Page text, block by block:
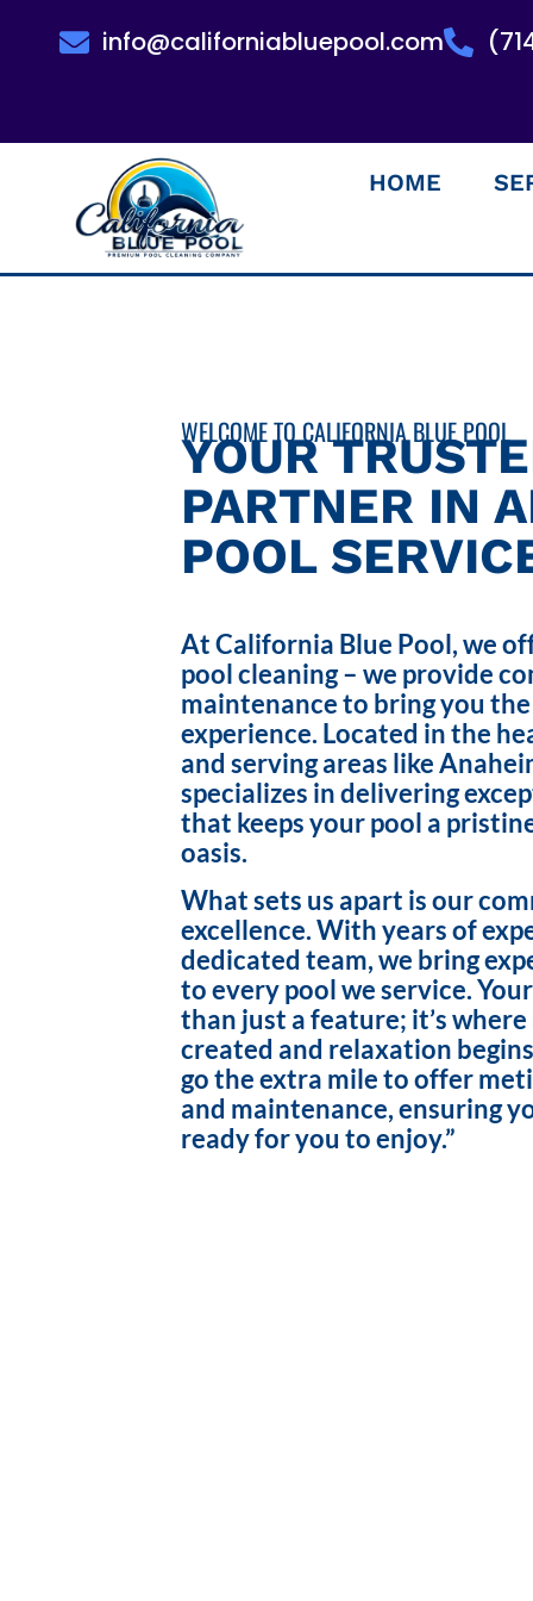
info@californiabluepool.com
HOME
WELCOME TO CALIFORNIA BLUE POOL
YOUR
PARTNER IN
POOL
At California Blue Pool, we
pool cleaning – we provide
maintenance to bring you
experience. Located in the
and serving areas like
specializes in delivering
that keeps your pool a
oasis.
What sets us apart is our
excellence. With years of
dedicated team, we bring
to every pool we service.
than just a feature; it’s
created and relaxation
go the extra mile to offer
and maintenance, ensuring
ready for you to enjoy.”